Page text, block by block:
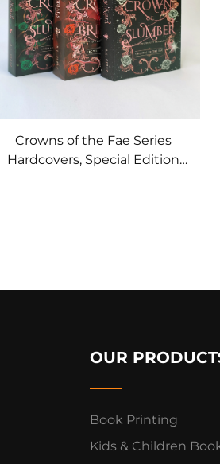
Crowns of the Fae Series
Hardcovers, Special Edition
OUR
Book Printing
Kids & Children